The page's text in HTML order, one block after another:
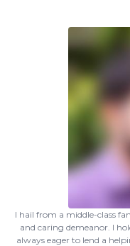
I hail from a middle-class
and caring demeanor. I
always eager to lend a